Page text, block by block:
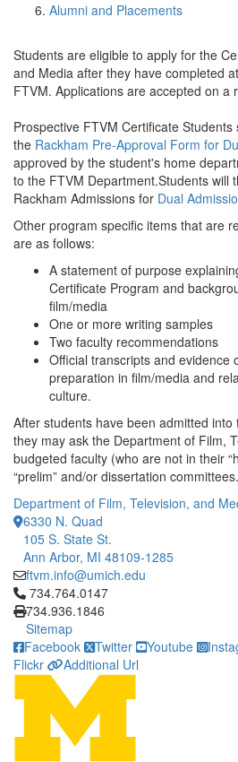
Alumni and Placements
Students are eligible to apply for the
and Media after they have completed
FTVM. Applications are accepted on a
Prospective FTVM Certificate
the Rackham Pre-Approval Form for
approved by the student's home
to the FTVM Department.Students will
Rackham Admissions for Dual
Other program specific items that are
are as follows:
A statement of purpose
Certificate Program and
film/media
One or more writing samples
Two faculty recommendations
Official transcripts and evidence
preparation in film/media and
culture.
After students have been admitted
they may ask the Department of Film,
budgeted faculty (who are not in their
“prelim” and/or dissertation committees.
Department of Film, Television, and
6330 N. Quad
105 S. State St.
Ann Arbor, MI 48109-1285
ftvm.info@umich.edu
Click to call 734.764.0147
734.764.0147
734.936.1846
Sitemap
Facebook
Twitter Youtube
Flickr
Additional Url